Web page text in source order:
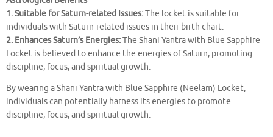
1. Suitable for Saturn-related Issues:The locket is suitable for
individuals with Saturn-related issues in their birth chart.
2. Enhances Saturn’s Energies:The Shani Yantra with Blue Sapphire
Locket is believed to enhance the energies of Saturn, promoting
discipline, focus, and spiritual growth.
By wearing a Shani Yantra with Blue Sapphire (Neelam) Locket,
individuals can potentially harness its energies to promote
discipline, focus, and spiritual growth.